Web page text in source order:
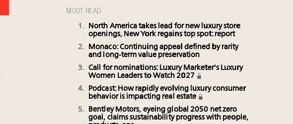
MOST READ
North America takes lead for new luxury store
openings, New York regains top spot: report
Monaco: Continuing appeal defined by rarity
and long-term value preservation
Call for nominations: Luxury Marketer's Luxury
Women Leaders to Watch 2027
Podcast: How rapidly evolving luxury consumer
behavior is impacting real estate
Bentley Motors, eyeing global 2050 net zero
goal, claims sustainability progress with people,